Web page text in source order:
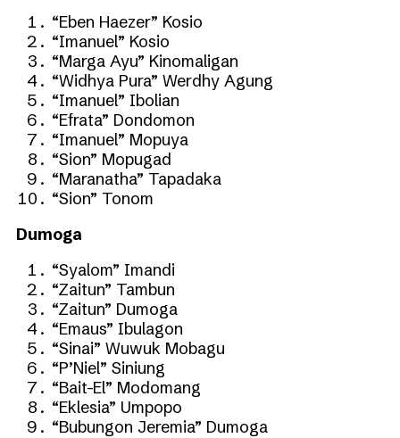
“Eben Haezer” Kosio
“Imanuel” Kosio
“Marga Ayu” Kinomaligan
“Widhya Pura” Werdhy Agung
“Imanuel” Ibolian
“Efrata” Dondomon
“Imanuel” Mopuya
“Sion” Mopugad
“Maranatha” Tapadaka
“Sion” Tonom
Dumoga
“Syalom” Imandi
“Zaitun” Tambun
“Zaitun” Dumoga
“Emaus” Ibulagon
“Sinai” Wuwuk Mobagu
“P’Niel” Siniung
“Bait-El” Modomang
“Eklesia” Umpopo
“Bubungon Jeremia” Dumoga